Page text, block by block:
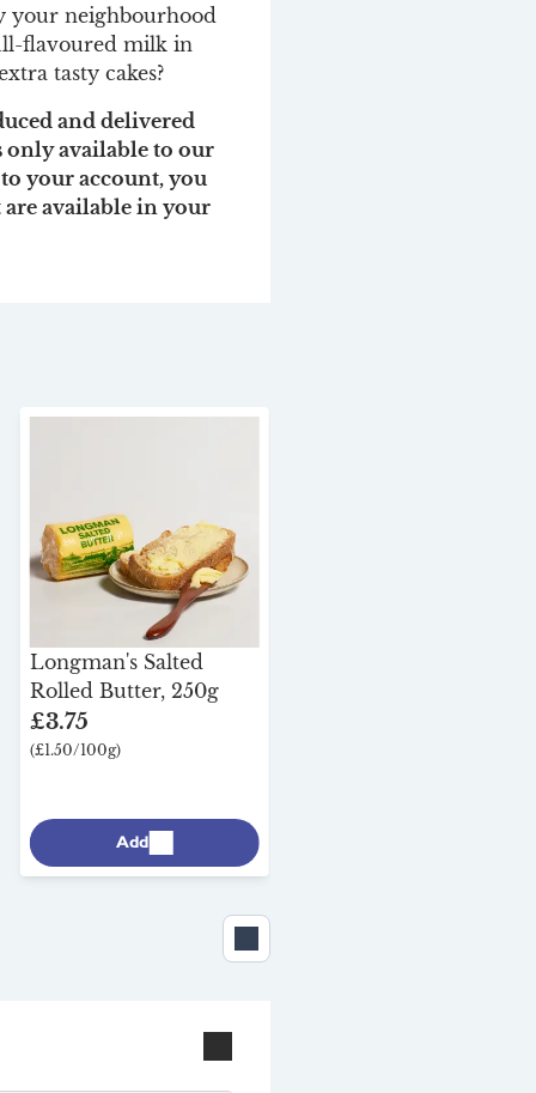
your neighbourhood
flavoured milk in
tasty cakes?
and delivered
only available to our
your account, you
available in your
Longman's Salted
Rolled Butter, 250g
£3.75
(£1.50/100g)
Add